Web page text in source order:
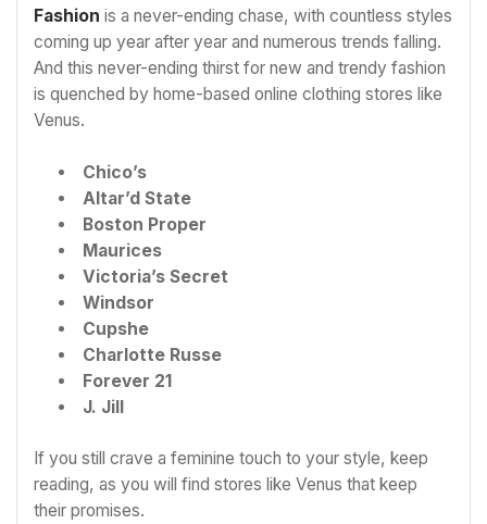
Fashion is a never-ending chase, with countless styles
coming up year after year and numerous trends falling.
And this never-ending thirst for new and trendy fashion
is quenched by home-based online clothing stores like
Venus.
Chico’s
Altar’d State
Boston Proper
Maurices
Victoria’s Secret
Windsor
Cupshe
Charlotte Russe
Forever 21
J. Jill
If you still crave a feminine touch to your style, keep
reading, as you will find stores like Venus that keep
their promises.